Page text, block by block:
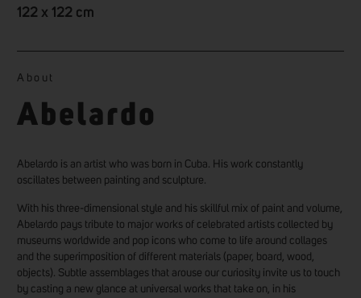
122 x 122 cm
About
Abelardo
Abelardo is an artist who was born in Cuba. His work constantly
oscillates between painting and sculpture.
With his three-dimensional style and his skillful mix of paint and volume,
Abelardo pays tribute to major works of celebrated artists collected by
museums worldwide and pop icons who come to life around collages
and the superimposition of different materials (paper, board, wood,
objects). Subtle assemblages that arouse our curiosity invite us to touch
by casting a new glance at universal works that take on, in his